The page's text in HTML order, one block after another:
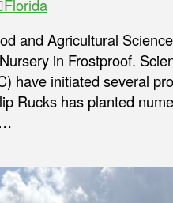
Florida
and Agricultural
in Frostproof.
have initiated several
Rucks has planted